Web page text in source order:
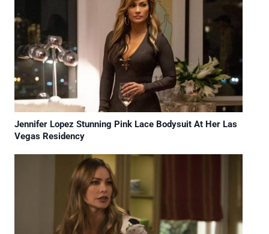
Jennifer Lopez Stunning Pink Lace Bodysuit At Her Las
Vegas Residency